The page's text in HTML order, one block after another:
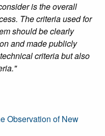
is the overall
The criteria used for
should be clearly
and made publicly
criteria but also
Observation of New